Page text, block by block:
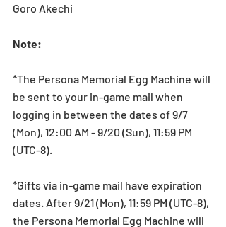
Goro Akechi
Note:
*The Persona Memorial Egg Machine will
be sent to your in-game mail when
logging in between the dates of 9/7
(Mon), 12:00 AM - 9/20 (Sun), 11:59 PM
(UTC-8).
*Gifts via in-game mail have expiration
dates. After 9/21 (Mon), 11:59 PM (UTC-8),
the Persona Memorial Egg Machine will